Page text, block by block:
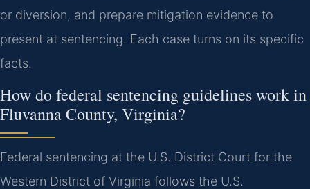
or diversion, and prepare mitigation evidence to
present at sentencing. Each case turns on its specific
facts.
How do federal sentencing guidelines work in
Fluvanna County, Virginia?
Federal sentencing at the U.S. District Court for the
Western District of Virginia follows the U.S.